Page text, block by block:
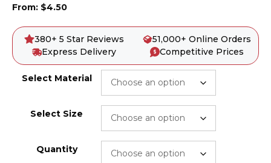
From: $4.50
380+ 5 Star Reviews
51,000+ Online Orders
Express Delivery
Competitive Prices
Select Material
Select Size
Quantity